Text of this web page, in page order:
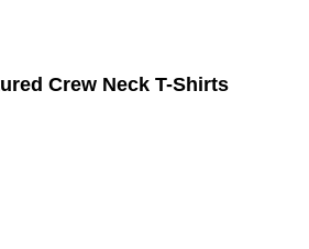
Crew Neck T-Shirts